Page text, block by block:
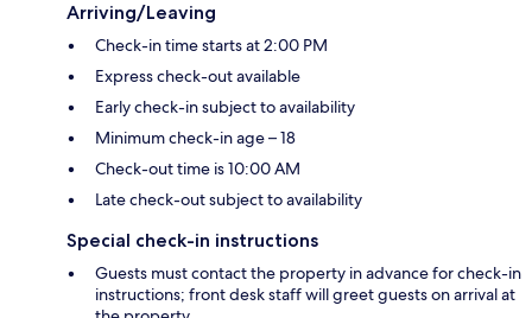
Arriving/Leaving
Check-in time starts at 2:00 PM
Express check-out available
Early check-in subject to availability
Minimum check-in age – 18
Check-out time is 10:00 AM
Late check-out subject to availability
Special check-in instructions
Guests must contact the property in advance for check-in
instructions; front desk staff will greet guests on arrival at